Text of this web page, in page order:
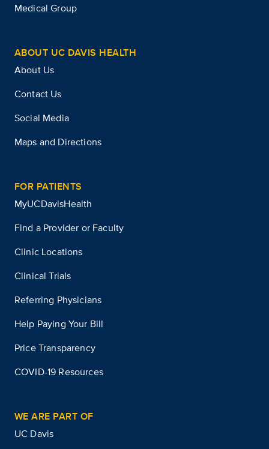
Medical Group
ABOUT UC DAVIS HEALTH
About Us
Contact Us
Social Media
Maps and Directions
FOR PATIENTS
MyUCDavisHealth
Find a Provider or Faculty
Clinic Locations
Clinical Trials
Referring Physicians
Help Paying Your Bill
Price Transparency
COVID-19 Resources
WE ARE PART OF
UC Davis